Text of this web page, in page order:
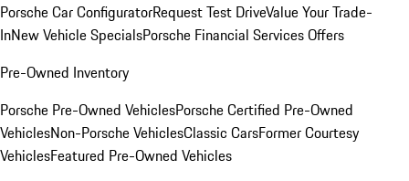
Porsche Car ConfiguratorRequest Test DriveValue Your Trade-
InNew Vehicle SpecialsPorsche Financial Services Offers
Pre-Owned Inventory
Porsche Pre-Owned VehiclesPorsche Certified Pre-Owned
VehiclesNon-Porsche VehiclesClassic CarsFormer Courtesy
VehiclesFeatured Pre-Owned Vehicles